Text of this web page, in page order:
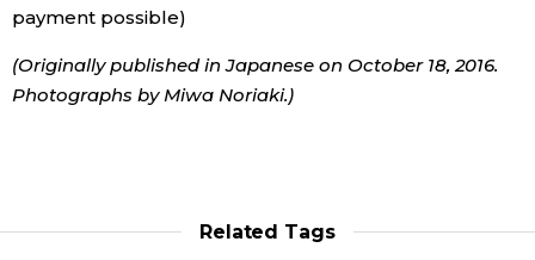
payment possible)
(Originally published in Japanese on October 18, 2016.
Photographs by Miwa Noriaki.)
Related Tags